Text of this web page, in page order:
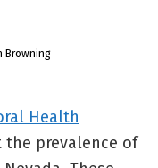
Browning
Health
prevalence of